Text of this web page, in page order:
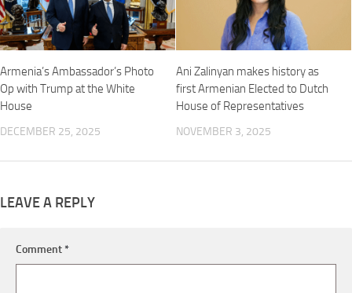
Armenia’s Ambassador’s Photo
Op with Trump at the White
House
DECEMBER 25, 2025
Ani Zalinyan makes history as
first Armenian Elected to Dutch
House of Representatives
NOVEMBER 3, 2025
LEAVE A REPLY
Comment*